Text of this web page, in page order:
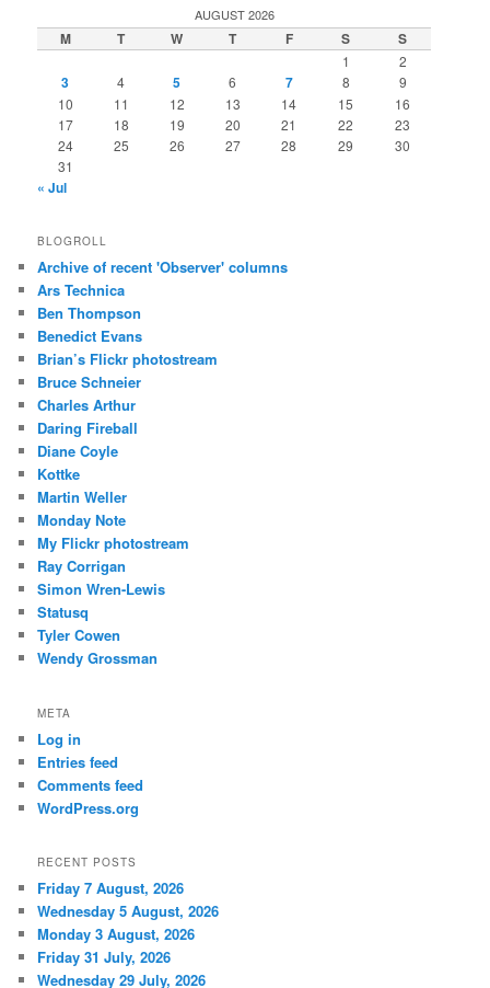
AUGUST 2026
M T W T F S S
1 2
3 4 5 6 7 8
9
10
11 12 13 14 15
16
17
18 19 20 21 22
23
24
25 26 27 28 29
30
31
« Jul
BLOGROLL
Archive of recent 'Observer' columns
Ars Technica
Ben Thompson
Benedict Evans
Brian’s Flickr photostream
Bruce Schneier
Charles Arthur
Daring Fireball
Diane Coyle
Kottke
Martin Weller
Monday Note
My Flickr photostream
Ray Corrigan
Simon Wren-Lewis
Statusq
Tyler Cowen
Wendy Grossman
META
Log in
Entries feed
Comments feed
WordPress.org
RECENT POSTS
Friday 7 August, 2026
Wednesday 5 August, 2026
Monday 3 August, 2026
Friday 31 July, 2026
Wednesday 29 July, 2026